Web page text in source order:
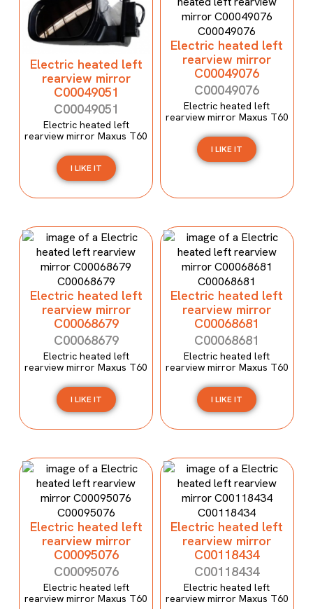
Electric heated left
rearview mirror
C00049051
C00049051
Electric heated left
rearview mirror Maxus T60
I LIKE IT
Electric heated left
rearview mirror
C00049076
C00049076
Electric heated left
rearview mirror Maxus T60
I LIKE IT
Electric heated left
rearview mirror
C00068679
C00068679
Electric heated left
rearview mirror Maxus T60
I LIKE IT
Electric heated left
rearview mirror
C00068681
C00068681
Electric heated left
rearview mirror Maxus T60
I LIKE IT
Electric heated left
rearview mirror
C00095076
C00095076
Electric heated left
rearview mirror Maxus T60
Electric heated left
rearview mirror
C00118434
C00118434
Electric heated left
rearview mirror Maxus T60